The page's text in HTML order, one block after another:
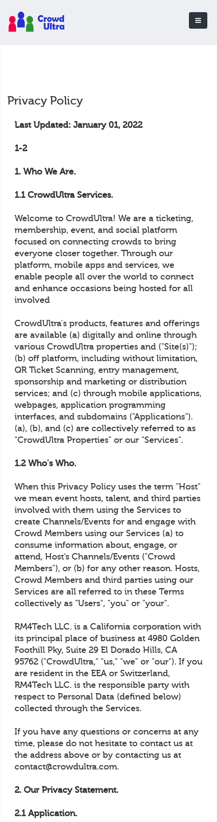
Privacy Policy
Last Updated: January 01, 2022
1-2
1. Who We Are.
1.1 CrowdUltra Services.
Welcome to CrowdUltra! We are a ticketing,
membership, event, and social platform
focused on connecting crowds to bring
everyone closer together. Through our
platform, mobile apps and services, we
enable people all over the world to connect
and enhance occasions being hosted for all
involved
CrowdUltra's products, features and offerings
are available (a) digitally and online through
various CrowdUltra properties and ("Site(s)");
(b) off platform, including without limitation,
QR Ticket Scanning, entry management,
sponsorship and marketing or distribution
services; and (c) through mobile applications,
webpages, application programming
interfaces, and subdomains ("Applications").
(a), (b), and (c) are collectively referred to as
"CrowdUltra Properties" or our "Services".
1.2 Who's Who.
When this Privacy Policy uses the term "Host"
we mean event hosts, talent, and third parties
involved with them using the Services to
create Channels/Events for and engage with
Crowd Members using our Services (a) to
consume information about, engage, or
attend, Host’s Channels/Events ("Crowd
Members"), or (b) for any other reason. Hosts,
Crowd Members and third parties using our
Services are all referred to in these Terms
collectively as "Users", "you" or "your".
RM4Tech LLC. is a California corporation with
its principal place of business at 4980 Golden
Foothill Pky, Suite 29 El Dorado Hills, CA
95762 ("CrowdUltra," "us," "we" or "our"). If you
are resident in the EEA or Switzerland,
RM4Tech LLC. is the responsible party with
respect to Personal Data (defined below)
collected through the Services.
If you have any questions or concerns at any
time, please do not hesitate to contact us at
the address above or by contacting us at
contact@crowdultra.com.
2. Our Privacy Statement.
2.1 Application.